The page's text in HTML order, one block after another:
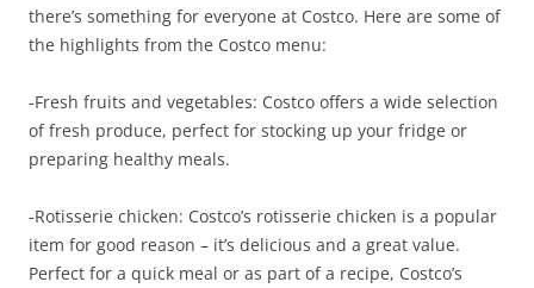
there’s something for everyone at Costco. Here are some of
the highlights from the Costco menu:
-Fresh fruits and vegetables: Costco offers a wide selection
of fresh produce, perfect for stocking up your fridge or
preparing healthy meals.
-Rotisserie chicken: Costco’s rotisserie chicken is a popular
item for good reason – it’s delicious and a great value.
Perfect for a quick meal or as part of a recipe, Costco’s